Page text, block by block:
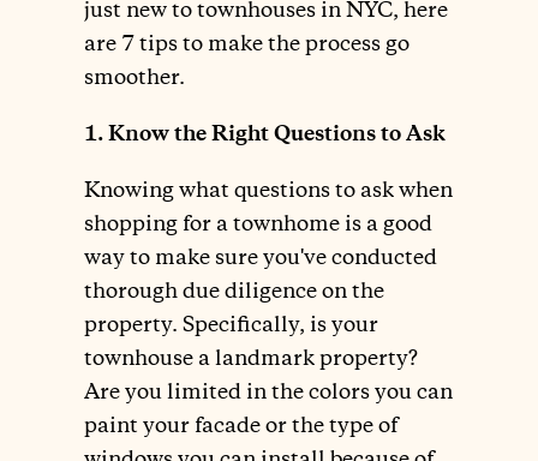
just new to townhouses in NYC, here
are 7 tips to make the process go
smoother.
1. Know the Right Questions to Ask
Knowing what questions to ask when
shopping for a townhome is a good
way to make sure you've conducted
thorough due diligence on the
property. Specifically, is your
townhouse a landmark property?
Are you limited in the colors you can
paint your facade or the type of